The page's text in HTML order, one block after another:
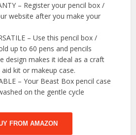
– Register your pencil box /
website after you make your
– Use this pencil box /
up to 60 pens and pencils
design makes it ideal as a craft
kit or makeup case.
– Your Beast Box pencil case
on the gentle cycle
FROM AMAZON